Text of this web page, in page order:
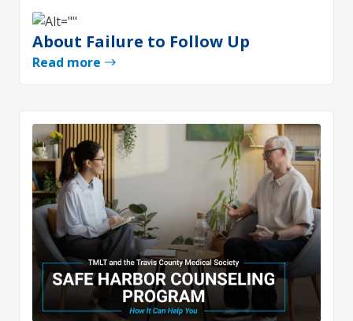
About Failure to Follow Up
Read more